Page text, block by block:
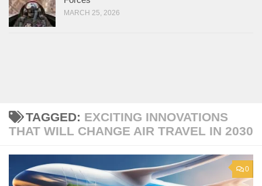
TAGGED: EXCITING INNOVATIONS
THAT WILL CHANGE AIR TRAVEL IN 2030
0
MARCH 25, 2026